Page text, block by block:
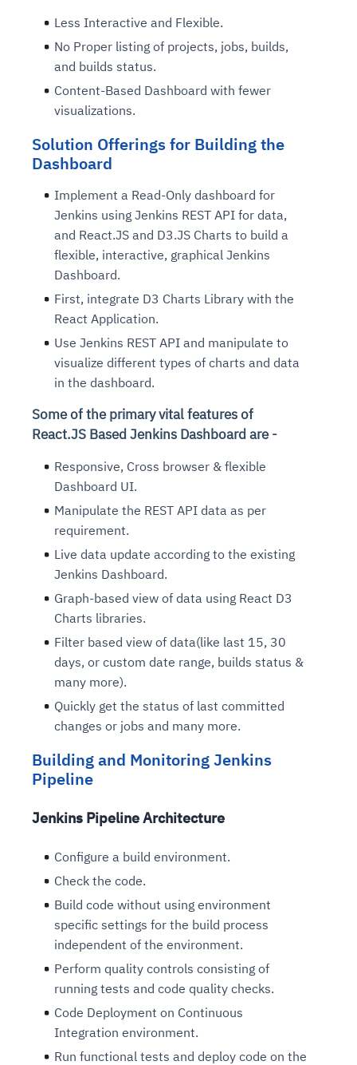
Less Interactive and Flexible.
No Proper listing of projects, jobs, builds,
and builds status.
Content-Based Dashboard with fewer
visualizations.
Solution Offerings for Building the
Dashboard
Implement a Read-Only dashboard for
Jenkins using Jenkins REST API for data,
and React.JS and D3.JS Charts to build a
flexible, interactive, graphical Jenkins
Dashboard.
First, integrate D3 Charts Library with the
React Application.
Use Jenkins REST API and manipulate to
visualize different types of charts and data
in the dashboard.
Some of the primary vital features of
React.JS Based Jenkins Dashboard are -
Responsive, Cross browser & flexible
Dashboard UI.
Manipulate the REST API data as per
requirement.
Live data update according to the existing
Jenkins Dashboard.
Graph-based view of data using React D3
Charts libraries.
Filter based view of data(like last 15, 30
days, or custom date range, builds status &
many more).
Quickly get the status of last committed
changes or jobs and many more.
Building and Monitoring Jenkins
Pipeline
Jenkins Pipeline Architecture
Configure a build environment.
Check the code.
Build code without using environment
specific settings for the build process
independent of the environment.
Perform quality controls consisting of
running tests and code quality checks.
Code Deployment on Continuous
Integration environment.
Run functional tests and deploy code on the